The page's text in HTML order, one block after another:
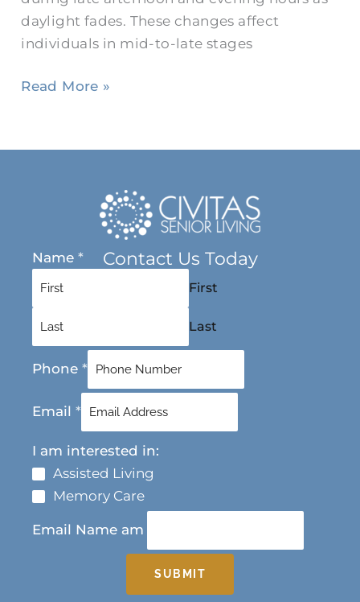
daylight fades. These changes affect
individuals in mid-to-late stages
Read More »
Contact Us Today
Name *
First
Last
Phone *
Email *
I am interested in:
Assisted Living
Memory Care
Email Name am
SUBMIT